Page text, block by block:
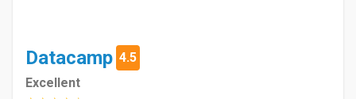
Datacamp 4.5
Excellent